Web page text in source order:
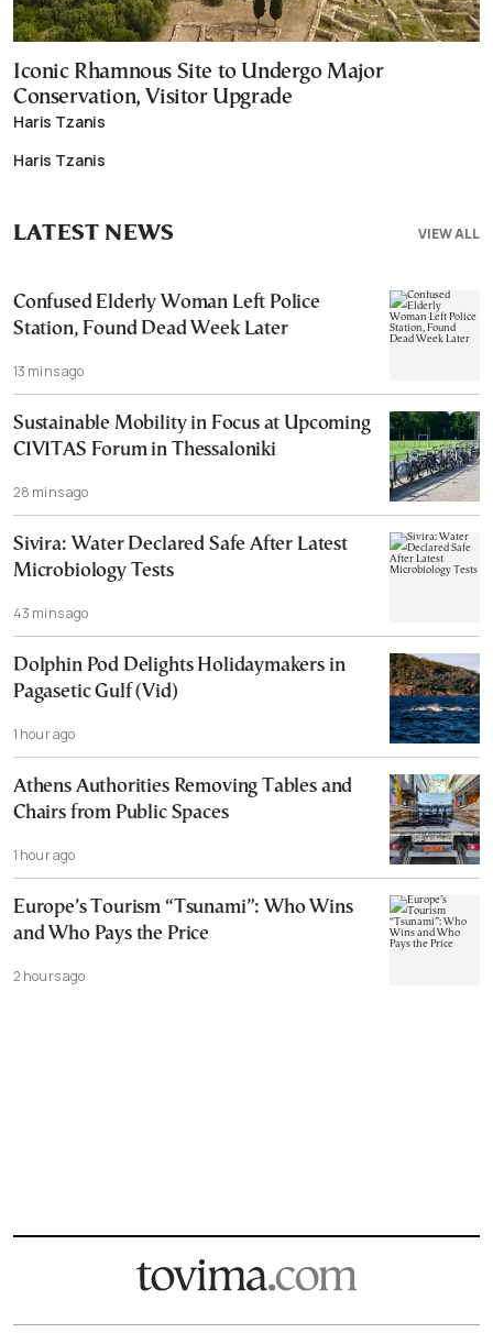
Iconic Rhamnous Site to Undergo Major
Conservation, Visitor Upgrade
Haris Tzanis
Haris Tzanis
VIEW ALL
LATEST NEWS
Confused Elderly Woman Left Police
Station, Found Dead Week Later
13 mins ago
Sustainable Mobility in Focus at Upcoming
CIVITAS Forum in Thessaloniki
28 mins ago
Sivira: Water Declared Safe After Latest
Microbiology Tests
43 mins ago
Dolphin Pod Delights Holidaymakers in
Pagasetic Gulf (Vid)
1 hour ago
Athens Authorities Removing Tables and
Chairs from Public Spaces
1 hour ago
Europe’s Tourism “Tsunami”: Who Wins
and Who Pays the Price
2 hours ago